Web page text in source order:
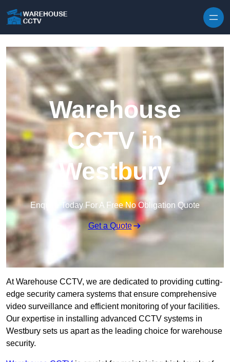
Warehouse
CCTV in
Westbury
Enquire Today For A Free No Obligation Quote
Get a Quote
At Warehouse CCTV, we are dedicated to providing cutting-
edge security camera systems that ensure comprehensive
video surveillance and efficient monitoring of your facilities.
Our expertise in installing advanced CCTV systems in
Westbury sets us apart as the leading choice for warehouse
security.